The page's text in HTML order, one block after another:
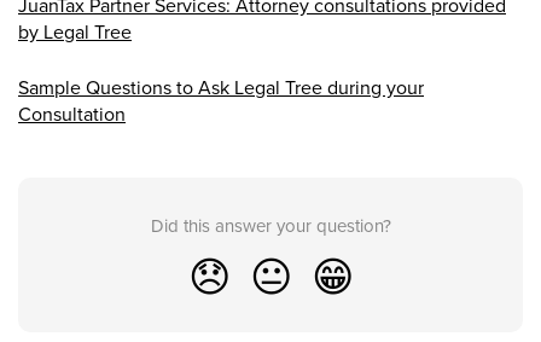
by Legal Tree
Sample Questions to Ask Legal Tree during your
Consultation
Did this answer your question?
😞 😐 😁